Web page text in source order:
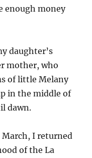
enough money
daughter’s
mother, who
of little Melany
in the middle of
dawn.
I returned
of the La